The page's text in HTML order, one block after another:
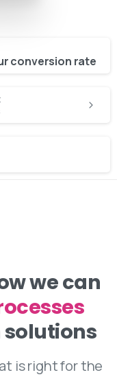
conversion rate
we can
is right for the